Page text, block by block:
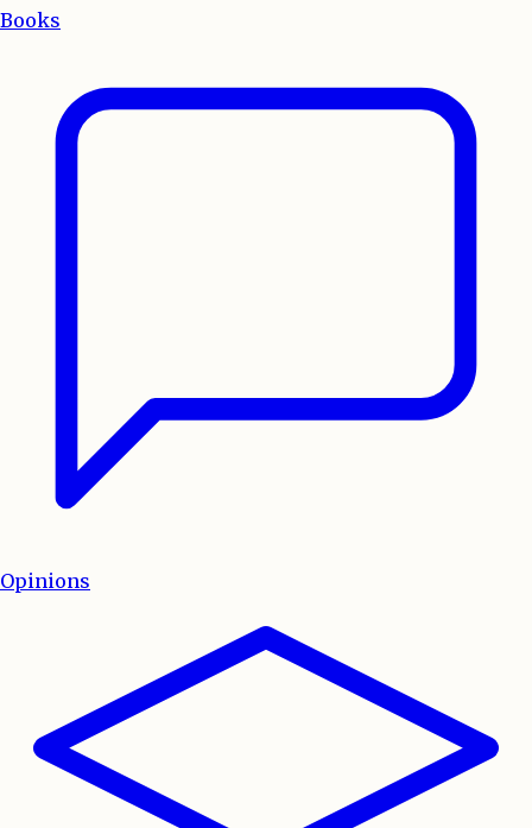
Books
Opinions